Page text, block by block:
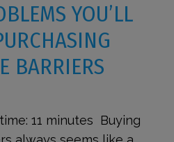
YOU’LL
BARRIERS
11 minutes Buying